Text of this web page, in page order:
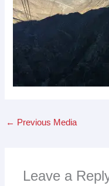
← Previous Media
Leave a